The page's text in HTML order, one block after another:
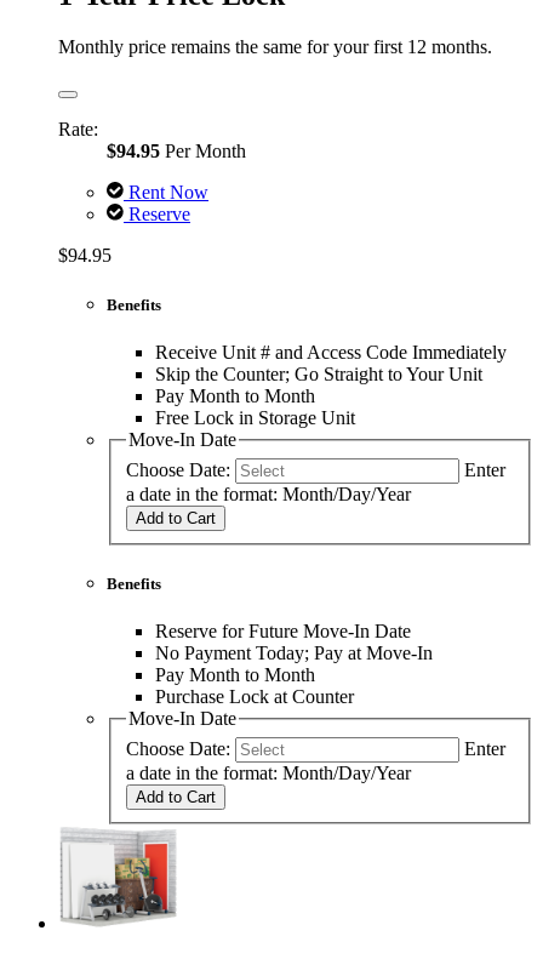
Monthly price remains the same for your first 12 months.
Rate:
$94.95 Per Month
Rent Now
Reserve
$94.95
Benefits
Receive Unit # and Access Code Immediately
Skip the Counter; Go Straight to Your Unit
Pay Month to Month
Free Lock in Storage Unit
Move-In Date
Choose Date:
Enter
a date in the format: Month/Day/Year
Add to Cart
Benefits
Reserve for Future Move-In Date
No Payment Today; Pay at Move-In
Pay Month to Month
Purchase Lock at Counter
Move-In Date
Choose Date:
Enter
a date in the format: Month/Day/Year
Add to Cart